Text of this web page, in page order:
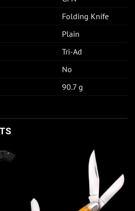
Folding Knife
Plain
Tri-Ad
No
90.7 g